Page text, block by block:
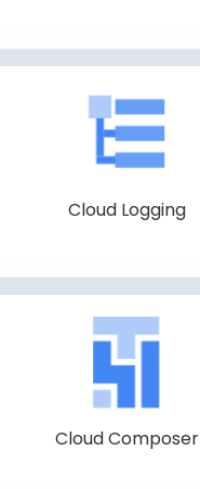
Cloud Logging
Cloud Composer